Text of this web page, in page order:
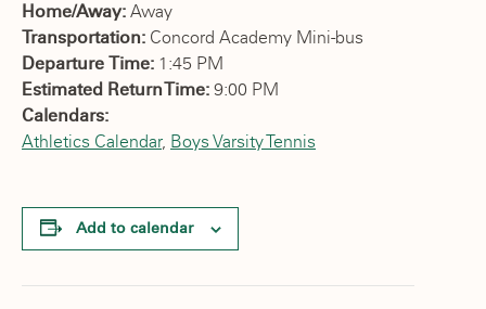
Home/Away: Away
Transportation: Concord Academy Mini-bus
Departure Time: 1:45 PM
Estimated Return Time: 9:00 PM
Calendars:
Athletics Calendar, Boys Varsity Tennis
Add to calendar